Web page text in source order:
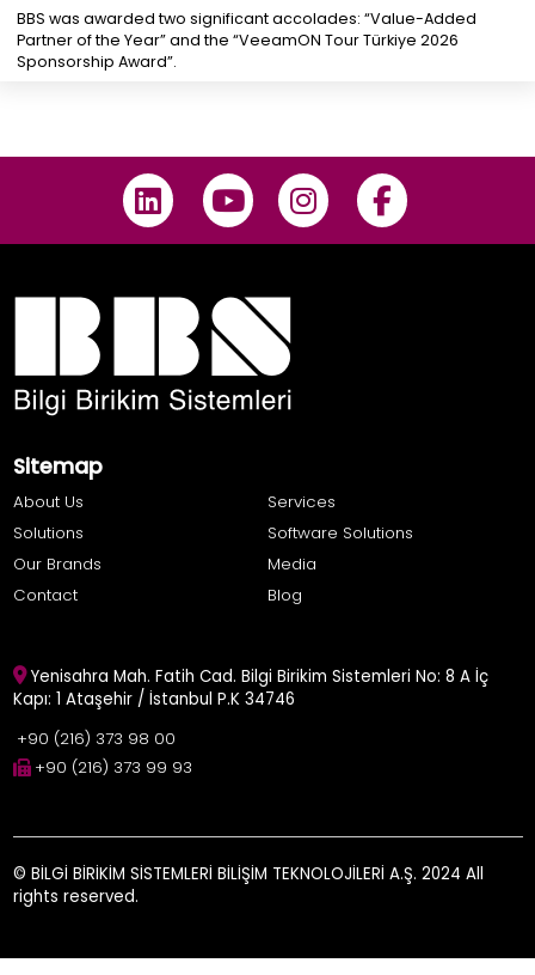
BBS was awarded two significant accolades: “Value-Added
Partner of the Year” and the “VeeamON Tour Türkiye 2026
Sponsorship Award”.
Sitemap
About Us
Services
Solutions
Software Solutions
Our Brands
Media
Contact
Blog
Yenisahra Mah. Fatih Cad. Bilgi Birikim Sistemleri No: 8 A İç
Kapı: 1 Ataşehir / İstanbul P.K 34746
+90 (216) 373 98 00
+90 (216) 373 99 93
© BİLGİ BİRİKİM SİSTEMLERİ BİLİŞİM TEKNOLOJİLERİ A.Ş. 2024 All
rights reserved.